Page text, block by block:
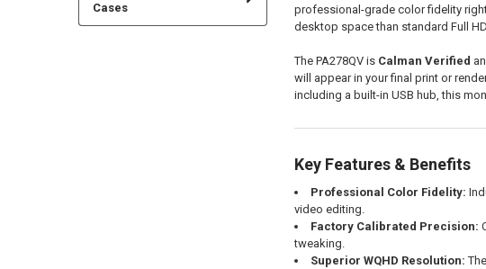
Cases
professional-grade color fidelity
desktop space than standard Full
The PA278QV is Calman Verified
will appear in your final print or
including a built-in USB hub, this
Key Features & Benefits
Professional Color Fidelity:
video editing.
Factory Calibrated Precision:
tweaking.
Superior WQHD Resolution: